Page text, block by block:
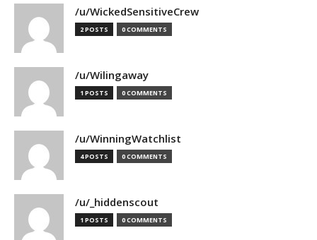
/u/WickedSensitiveCrew
2 POSTS 0 COMMENTS
/u/Wilingaway
1 POSTS 0 COMMENTS
/u/WinningWatchlist
4 POSTS 0 COMMENTS
/u/_hiddenscout
1 POSTS 0 COMMENTS